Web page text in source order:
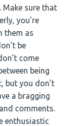
Make sure that
you’re
them as
be
come
being
but you don’t
a bragging
comments.
enthusiastic